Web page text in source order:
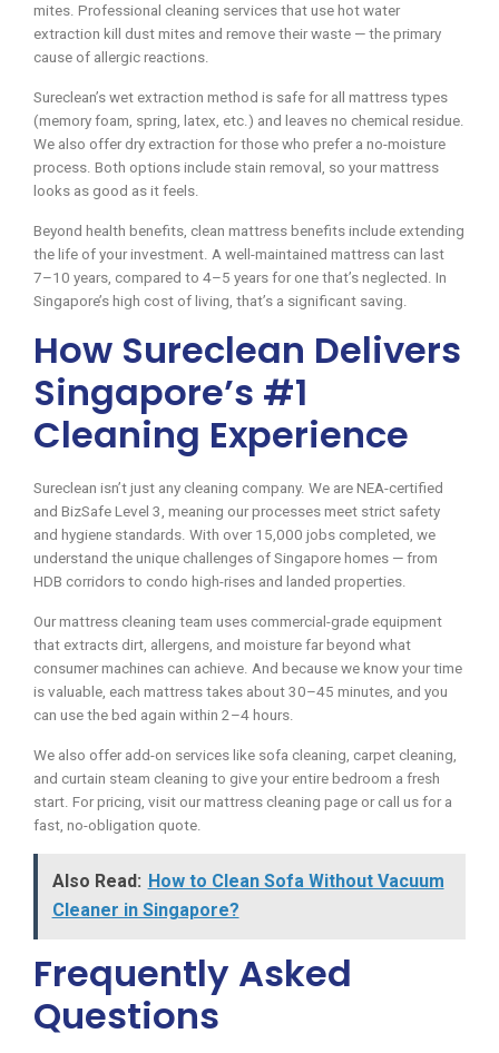
mites. Professional cleaning services that use hot water
extraction kill dust mites and remove their waste — the primary
cause of allergic reactions.
Sureclean’s wet extraction method is safe for all mattress types
(memory foam, spring, latex, etc.) and leaves no chemical residue.
We also offer dry extraction for those who prefer a no-moisture
process. Both options include stain removal, so your mattress
looks as good as it feels.
Beyond health benefits, clean mattress benefits include extending
the life of your investment. A well-maintained mattress can last
7–10 years, compared to 4–5 years for one that’s neglected. In
Singapore’s high cost of living, that’s a significant saving.
How Sureclean Delivers
Singapore’s #1
Cleaning Experience
Sureclean isn’t just any cleaning company. We are NEA-certified
and BizSafe Level 3, meaning our processes meet strict safety
and hygiene standards. With over 15,000 jobs completed, we
understand the unique challenges of Singapore homes — from
HDB corridors to condo high-rises and landed properties.
Our mattress cleaning team uses commercial-grade equipment
that extracts dirt, allergens, and moisture far beyond what
consumer machines can achieve. And because we know your time
is valuable, each mattress takes about 30–45 minutes, and you
can use the bed again within 2–4 hours.
We also offer add-on services like sofa cleaning, carpet cleaning,
and curtain steam cleaning to give your entire bedroom a fresh
start. For pricing, visit our mattress cleaning page or call us for a
fast, no-obligation quote.
Also Read: How to Clean Sofa Without Vacuum
Cleaner in Singapore?
Frequently Asked
Questions